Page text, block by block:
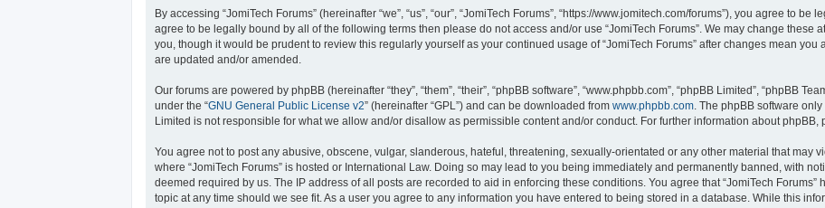
By accessing “JomiTech Forums” (hereinafter “we”, “us”, “our”, “JomiTech Forums”, “https://www.jomitech.com/forums”), you agree to
agree to be legally bound by all of the following terms then please do not access and/or use “JomiTech Forums”. We may change these
you, though it would be prudent to review this regularly yourself as your continued usage of “JomiTech Forums” after changes mean
are updated and/or amended.
Our forums are powered by phpBB (hereinafter “they”, “them”, “their”, “phpBB software”, “www.phpbb.com”, “phpBB Limited”, “phpBB
under the “GNU General Public License v2” (hereinafter “GPL”) and can be downloaded from www.phpbb.com . The phpBB software
Limited is not responsible for what we allow and/or disallow as permissible content and/or conduct. For further information about phpBB,
You agree not to post any abusive, obscene, vulgar, slanderous, hateful, threatening, sexually-orientated or any other material that may
where “JomiTech Forums” is hosted or International Law. Doing so may lead to you being immediately and permanently banned, with
deemed required by us. The IP address of all posts are recorded to aid in enforcing these conditions. You agree that “JomiTech
topic at any time should we see fit. As a user you agree to any information you have entered to being stored in a database. While this